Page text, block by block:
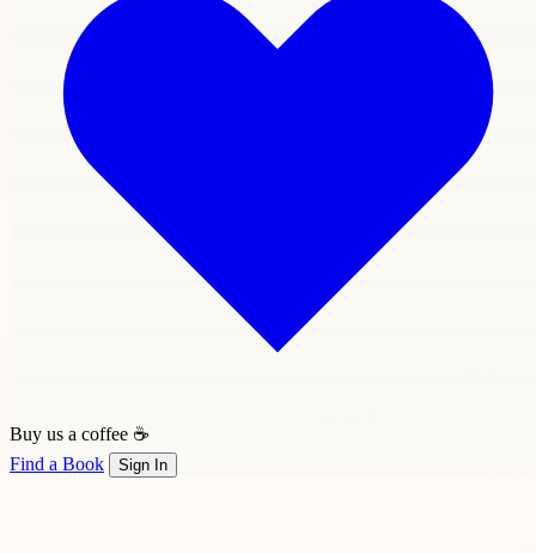
Buy us a coffee ☕
Find a Book
Sign In